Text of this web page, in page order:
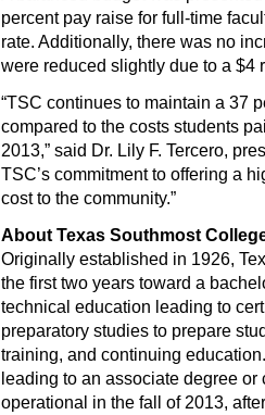
percent pay raise for full-time
rate. Additionally, there was no
were reduced slightly due to a $4
“TSC continues to maintain a 37
compared to the costs students
2013,” said Dr. Lily F. Tercero,
TSC’s commitment to offering a
cost to the community.”
About Texas Southmost
Originally established in 1926,
the first two years toward a
technical education leading to
preparatory studies to prepare
training, and continuing
leading to an associate degree
operational in the fall of 2013,